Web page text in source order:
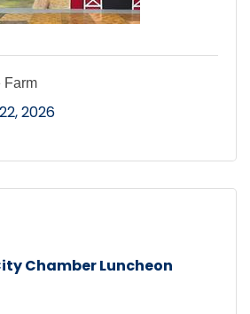
Farm
2026
Chamber Luncheon